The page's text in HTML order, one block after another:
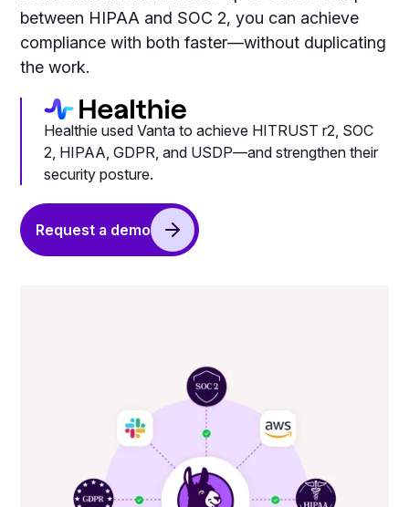
between HIPAA and SOC 2, you can achieve
compliance with both faster—without duplicating
the work.
Healthie used Vanta to achieve HITRUST r2, SOC
2, HIPAA, GDPR, and USDP—and strengthen their
security posture.
Request a demo